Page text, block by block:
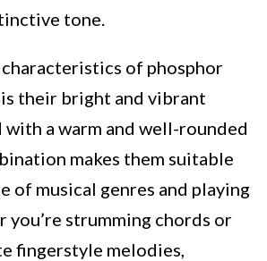
tone.
of phosphor
their bright and vibrant
with a warm and well-rounded
makes them suitable
of musical genres and playing
you’re strumming chords or
fingerstyle melodies,